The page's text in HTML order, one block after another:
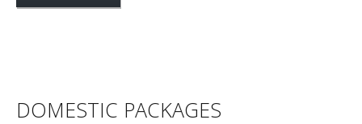
DOMESTIC PACKAGES